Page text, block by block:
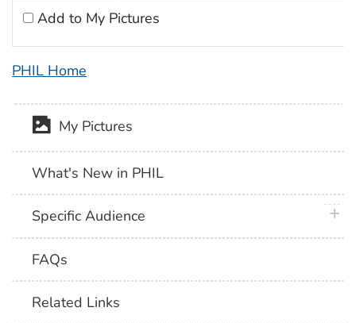
Add to My Pictures
PHIL Home
My Pictures
What's New in PHIL
Specific Audience
FAQs
Related Links